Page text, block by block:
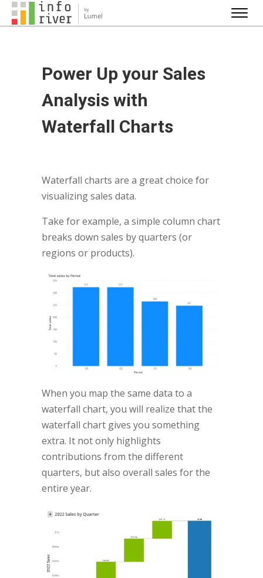
Power Up your Sales
Analysis with
Waterfall Charts
Waterfall charts are a great choice for
visualizing sales data.
Take for example, a simple column chart
breaks down sales by quarters (or
regions or products).
When you map the same data to a
waterfall chart, you will realize that the
waterfall chart gives you something
extra. It not only highlights
contributions from the different
quarters, but also overall sales for the
entire year.